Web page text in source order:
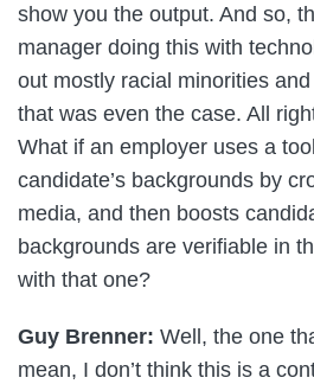
show you the output. And so,
manager doing this with
out mostly racial minorities
that was even the case. All
What if an employer uses a
candidate’s backgrounds by
media, and then boosts
backgrounds are verifiable in
with that one?
Guy Brenner: Well, the one
mean, I don’t think this is a